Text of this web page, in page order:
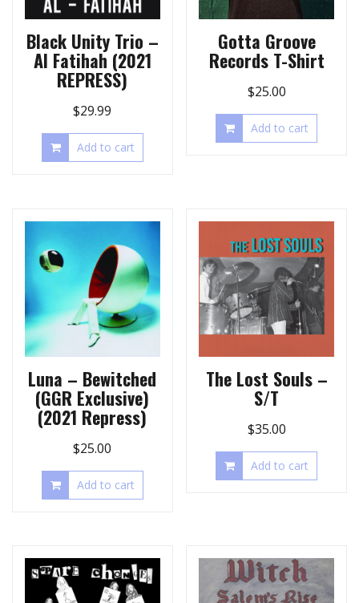
Black Unity Trio –
Al Fatihah (2021
REPRESS)
$29.99
Add to cart
Gotta Groove
Records T-Shirt
$25.00
Add to cart
Luna – Bewitched
(GGR Exclusive)
(2021 Repress)
$25.00
Add to cart
The Lost Souls –
S/T
$35.00
Add to cart